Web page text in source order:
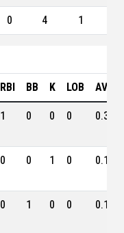
0 4 1
RBI BB K LOB AVG
1 0 0 0 0.304
0 0 1 0 0.100
0 1 0 0 0.133